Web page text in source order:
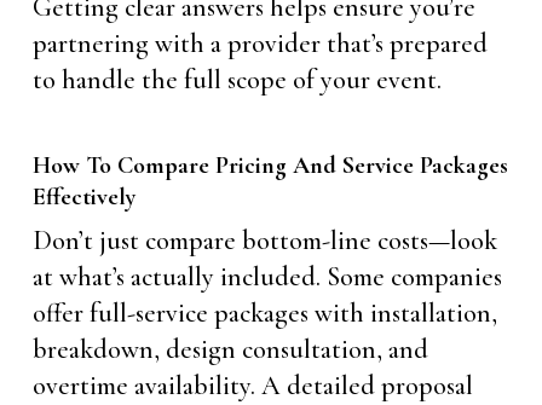
Getting clear answers helps ensure you’re
partnering with a provider that’s prepared
to handle the full scope of your event.
How To Compare Pricing And Service Packages
Effectively
Don’t just compare bottom-line costs—look
at what’s actually included. Some companies
offer full-service packages with installation,
breakdown, design consultation, and
overtime availability. A detailed proposal